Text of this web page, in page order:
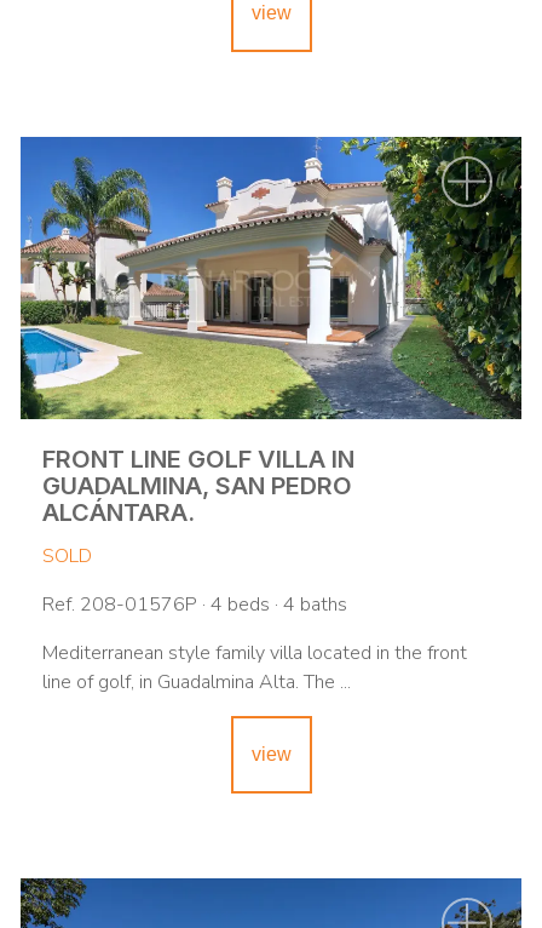
view
FRONT LINE GOLF VILLA IN
GUADALMINA, SAN PEDRO
ALCÁNTARA.
SOLD
Ref. 208-01576P · 4 beds · 4 baths
Mediterranean style family villa located in the front
line of golf, in Guadalmina Alta. The ...
view